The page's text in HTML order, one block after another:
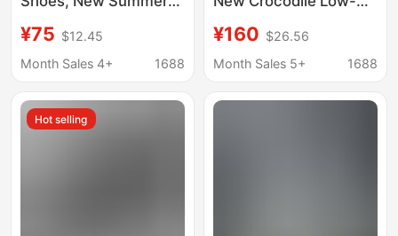
Breathable Men's Fly-
Knit Sneakers, Soft
On Canvas Shoes
¥75 $12.45
Month Sales 4+
1688
Shoes Breathable
Running Shoes Men's
Lightweight
¥160 $26.56
Month Sales 5+
1688
Hot selling